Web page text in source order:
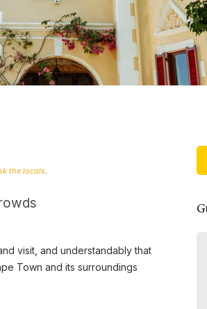
the locals.
visit, and understandably that
Town and its surroundings
Sejour de qualité dans votre
magnifique maison au Cap